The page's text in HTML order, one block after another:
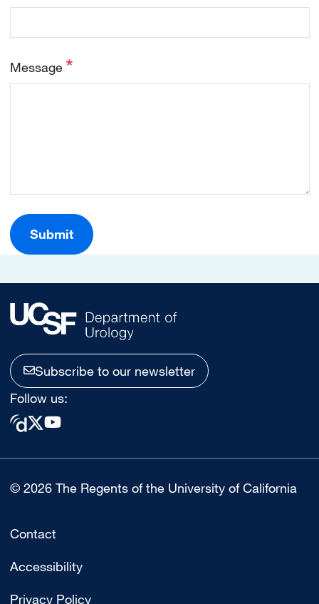
Message
Submit
Subscribe to our newsletter
Follow us:
© 2026 The Regents of the University of California
Contact
Accessibility
Privacy Policy